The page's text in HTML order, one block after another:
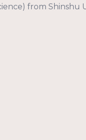
from Shinshu